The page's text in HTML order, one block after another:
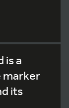
is a
marker
its